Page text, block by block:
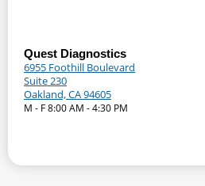
Quest Diagnostics
6955 Foothill Boulevard
Suite 230
Oakland, CA 94605
M - F 8:00 AM - 4:30 PM